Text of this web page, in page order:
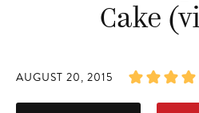
Cake
AUGUST 20, 2015